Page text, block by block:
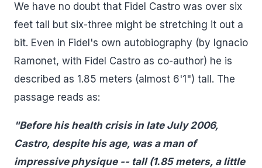
We have no doubt that Fidel Castro was over six
feet tall but six-three might be stretching it out a
bit. Even in Fidel's own autobiography (by Ignacio
Ramonet, with Fidel Castro as co-author) he is
described as 1.85 meters (almost 6'1") tall. The
passage reads as:
"Before his health crisis in late July 2006,
Castro, despite his age, was a man of
impressive physique -- tall (1.85 meters, a little